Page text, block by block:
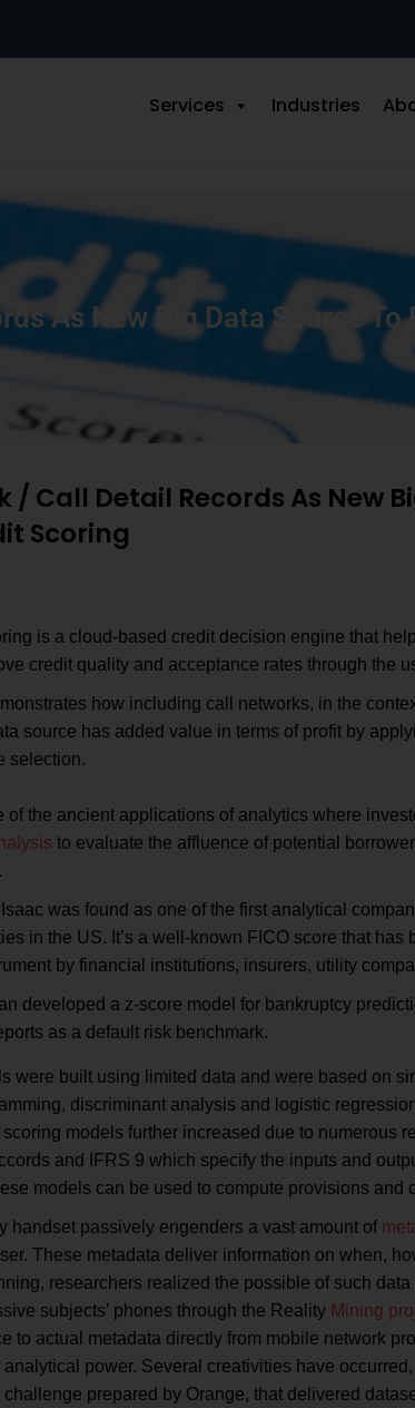
Services Industries
As New Big Data Source
/ Call Detail Records As New
Scoring
is a cloud-based credit decision engine that
credit quality and acceptance rates through the
how including call networks, in the
source has added value in terms of profit by
selection.
of the ancient applications of analytics where
to evaluate the affluence of potential
Isaac was found as one of the first analytical
in the US. It’s a well-known FICO score that has
by financial institutions, insurers, utility
developed a z-score model for bankruptcy
as a default risk benchmark.
were built using limited data and were based on
discriminant analysis and logistic
models further increased due to numerous
and IFRS 9 which specify the inputs and
models can be used to compute provisions and
handset passively engenders a vast amount of
These metadata deliver information on when,
researchers realized the possible of such
subjects’ phones through the Reality Mining
to actual metadata directly from mobile network
power. Several creativities have
prepared by Orange, that delivered